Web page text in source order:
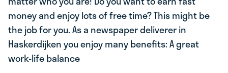
money and enjoy lots of free time? This might be
the job for you. As a newspaper deliverer in
Haskerdijken you enjoy many benefits: A great
work-life balance